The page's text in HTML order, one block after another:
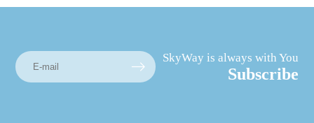
SkyWay is always with You
Subscribe